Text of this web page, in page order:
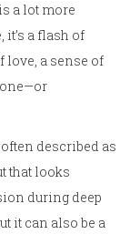
a lot more
a flash of
love, a sense of
described as
that looks
during deep
it can also be a